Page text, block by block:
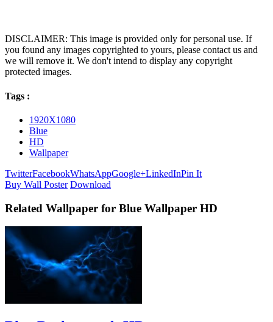
DISCLAIMER: This image is provided only for personal use. If
you found any images copyrighted to yours, please contact us and
we will remove it. We don't intend to display any copyright
protected images.
Tags :
1920X1080
Blue
HD
Wallpaper
TwitterFacebookWhatsAppGoogle+LinkedInPin It
Buy Wall Poster Download
Related Wallpaper for Blue Wallpaper HD